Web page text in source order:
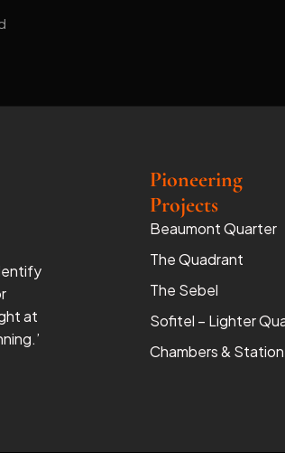
at
Pioneering
Projects
Beaumont Quarter
The Quadrant
The Sebel
Sofitel – Lighter
Chambers & Station